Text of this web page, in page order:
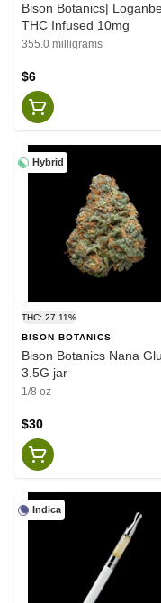
Bison Botanics|
THC Infused 10mg
355.0 milligrams
$6
Hybrid
THC: 27.11%
BISON BOTANICS
Bison Botanics Nana
3.5G jar
1/8 oz
$30
Indica